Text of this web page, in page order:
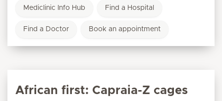
Mediclinic Info Hub Find a Hospital
Find a Doctor Book an appointment
African first: Capraia-Z cages